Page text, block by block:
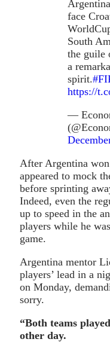
face
South
the guile
a
spirit.
https://
—
After Argentina
appeared to mock
before sprinting
Indeed, even the
up to speed in the
players while he
game.
Argentina mentor
players’ lead in a
on Monday,
sorry.
“Both teams
other day.